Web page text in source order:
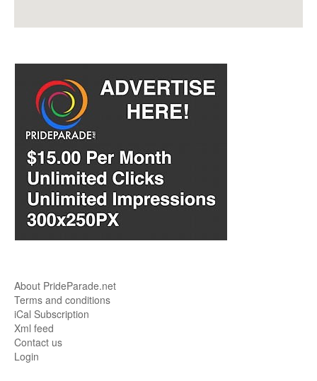
About PrideParade.net
Terms and conditions
iCal Subscription
Xml feed
Contact us
Login